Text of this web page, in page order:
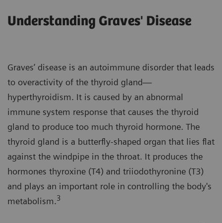
Understanding Graves' Disease
Graves’ disease is an autoimmune disorder that leads
to overactivity of the thyroid gland—
hyperthyroidism. It is caused by an abnormal
immune system response that causes the thyroid
gland to produce too much thyroid hormone. The
thyroid gland is a butterfly-shaped organ that lies flat
against the windpipe in the throat. It produces the
hormones thyroxine (T4) and triiodothyronine (T3)
and plays an important role in controlling the body's
metabolism.3